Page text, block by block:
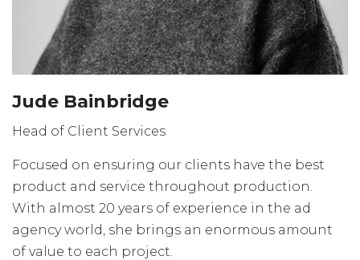
Jude Bainbridge
Head of Client Services
Focused on ensuring our clients have the best
product and service throughout production.
With almost 20 years of experience in the ad
agency world, she brings an enormous amount
of value to each project.